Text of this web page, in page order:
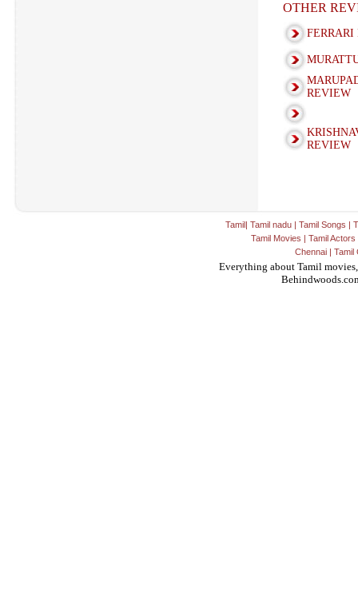
OTHER
REVIEW
REVIEW
Tamil| Tamil nadu | Tamil Songs |
Tamil Movies | Tamil Actors
Chennai| Tamil
Everything about Tamil